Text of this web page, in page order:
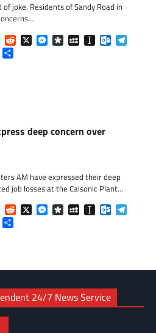
joke. Residents of Sandy Road in
MessageReddit
X Messenger
DiasporaMySpaceInstapaper
deep concern over
AM have expressed their deep
job losses at the Calsonic Plant…
MessageReddit
X Messenger
DiasporaMySpaceInstapaper
24/7 News Service